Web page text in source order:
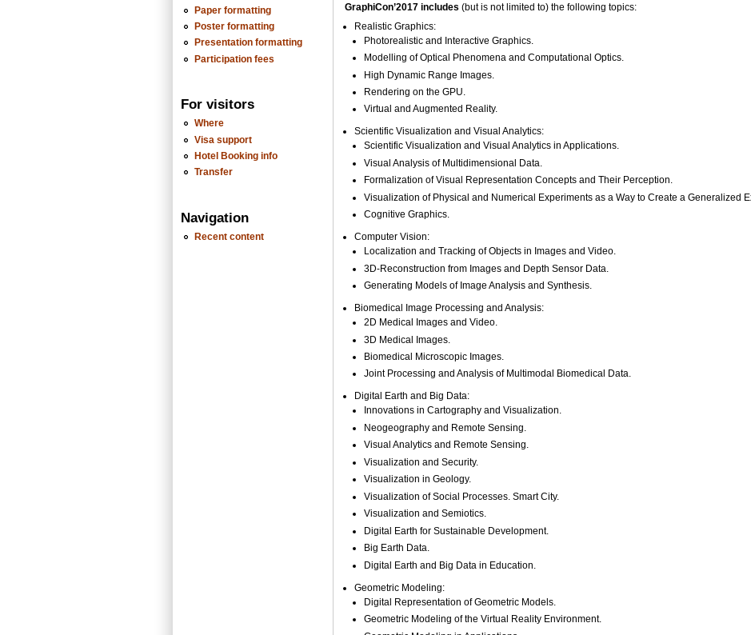
Paper formatting
Poster formatting
Presentation formatting
Participation fees
For visitors
Where
Visa support
Hotel Booking info
Transfer
Navigation
Recent content
GraphiCon’2017 includes (but is not limited to) the following topics:
Realistic Graphics:
Photorealistic and Interactive Graphics.
Modelling of Optical Phenomena and Computational Optics.
High Dynamic Range Images.
Rendering on the GPU.
Virtual and Augmented Reality.
Scientific Visualization and Visual Analytics:
Scientific Visualization and Visual Analytics in Applications.
Visual Analysis of Multidimensional Data.
Formalization of Visual Representation Concepts and Their Perception.
Visualization of Physical and Numerical Experiments as a Way to Create a Generalized
Cognitive Graphics.
Computer Vision:
Localization and Tracking of Objects in Images and Video.
3D-Reconstruction from Images and Depth Sensor Data.
Generating Models of Image Analysis and Synthesis.
Biomedical Image Processing and Analysis:
2D Medical Images and Video.
3D Medical Images.
Biomedical Microscopic Images.
Joint Processing and Analysis of Multimodal Biomedical Data.
Digital Earth and Big Data:
Innovations in Cartography and Visualization.
Neogeography and Remote Sensing.
Visual Analytics and Remote Sensing.
Visualization and Security.
Visualization in Geology.
Visualization of Social Processes. Smart City.
Visualization and Semiotics.
Digital Earth for Sustainable Development.
Big Earth Data.
Digital Earth and Big Data in Education.
Geometric Modeling:
Digital Representation of Geometric Models.
Geometric Modeling of the Virtual Reality Environment.